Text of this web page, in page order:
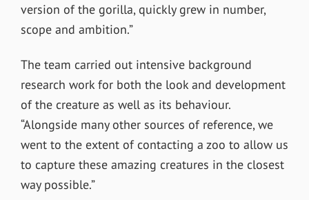
version of the gorilla, quickly grew in number,
scope and ambition.”
The team carried out intensive background
research work for both the look and development
of the creature as well as its behaviour.
“Alongside many other sources of reference, we
went to the extent of contacting a zoo to allow us
to capture these amazing creatures in the closest
way possible.”